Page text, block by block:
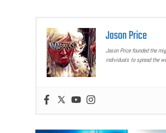
Jason Price
Jason Price founded the
individuals to spread the